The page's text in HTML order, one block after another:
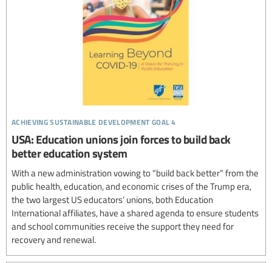
achieving sustainable development goal 4
USA: Education unions join forces to build back
better education system
With a new administration vowing to “build back better” from the
public health, education, and economic crises of the Trump era,
the two largest US educators’ unions, both Education
International affiliates, have a shared agenda to ensure students
and school communities receive the support they need for
recovery and renewal.